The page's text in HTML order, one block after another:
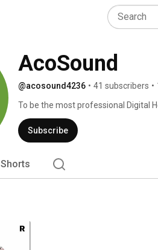
AcoSound
@acosound4236 • 41 subscribers •
To be the most professional Digital
Subscribe
Shorts